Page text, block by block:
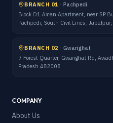
BRANCH 01 · Pachpedi
Block D1 Aman Apartment, near SP
Pachpedi, South Civil Lines,
BRANCH 02 · Gwarighat
7 Forest Quarter, Gwarighat Rd,
Pradesh 482008
COMPANY
About Us